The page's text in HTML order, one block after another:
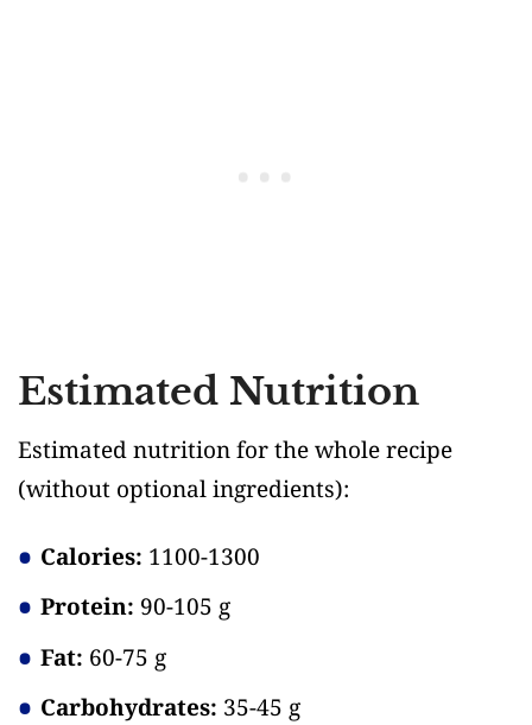
Estimated Nutrition
Estimated nutrition for the whole recipe
(without optional ingredients):
Calories: 1100-1300
Protein: 90-105 g
Fat: 60-75 g
Carbohydrates: 35-45 g